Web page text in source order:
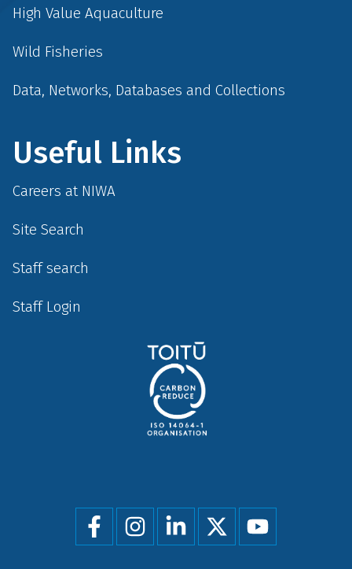
High Value Aquaculture
Wild Fisheries
Data, Networks, Databases and Collections
Useful Links
Careers at NIWA
Site Search
Staff search
Staff Login
Social
menu